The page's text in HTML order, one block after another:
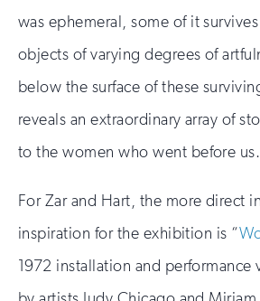
was ephemeral, some of it
objects of varying degrees of
below the surface of these
reveals an extraordinary array of
to the women who went before
For Zar and Hart, the more direct
inspiration for the exhibition is “
1972 installation and performance